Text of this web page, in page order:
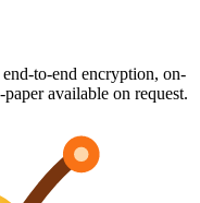
to-end encryption, on-
available on request.